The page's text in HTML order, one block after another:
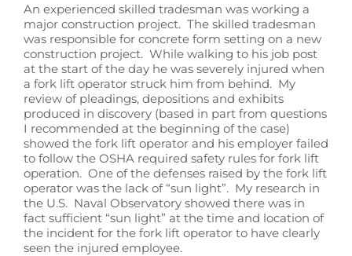
An experienced skilled tradesman was working a
major construction project. The skilled tradesman
was responsible for concrete form setting on a new
construction project. While walking to his job post
at the start of the day he was severely injured when
a fork lift operator struck him from behind. My
review of pleadings, depositions and exhibits
produced in discovery (based in part from questions
I recommended at the beginning of the case)
showed the fork lift operator and his employer failed
to follow the OSHA required safety rules for fork lift
operation. One of the defenses raised by the fork lift
operator was the lack of “sun light”. My research in
the U.S. Naval Observatory showed there was in
fact sufficient “sun light” at the time and location of
the incident for the fork lift operator to have clearly
seen the injured employee.